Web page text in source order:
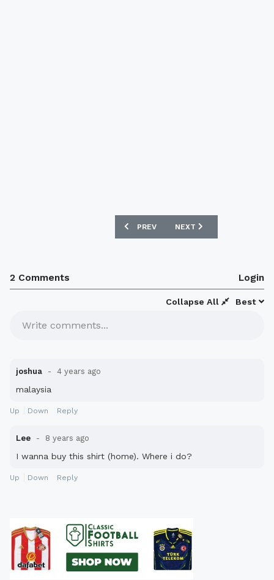
PREVIOUS ARTICLE: ATLANTA UNITED
PREV NEXT ARTICLE:
NEXT
2 Comments Login
Best
Collapse All
Write comments...
joshua 4 years ago
malaysia
Up Down Reply
Lee 8 years ago
I wanna buy this shirt (home). Where i do?
Up Down Reply